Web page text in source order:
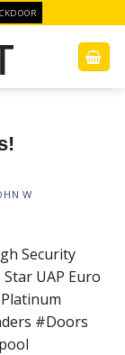
W
Security
UAP Euro
#Doors